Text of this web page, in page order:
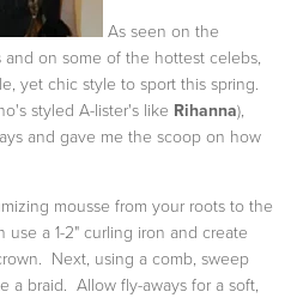
As seen on the
and on some of the hottest celebs,
yet chic style to sport this spring.
styled A-lister's like Rihanna),
and gave me the scoop on how
mousse from your roots to the
a 1-2" curling iron and create
Next, using a comb, sweep
a braid. Allow fly-aways for a soft,